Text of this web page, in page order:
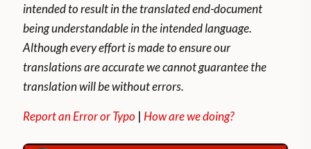
intended to result in the translated end-document
being understandable in the intended language.
Although every effort is made to ensure our
translations are accurate we cannot guarantee the
translation will be without errors.
Report an Error or Typo | How are we doing?